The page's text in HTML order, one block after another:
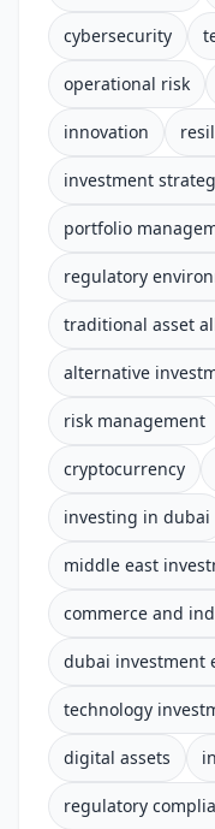
cybersecurity
operational risk
innovation
investment
portfolio
regulatory
traditional asset
alternative
risk management
cryptocurrency
investing in dubai
middle east
commerce and
dubai investment
technology
digital assets
regulatory